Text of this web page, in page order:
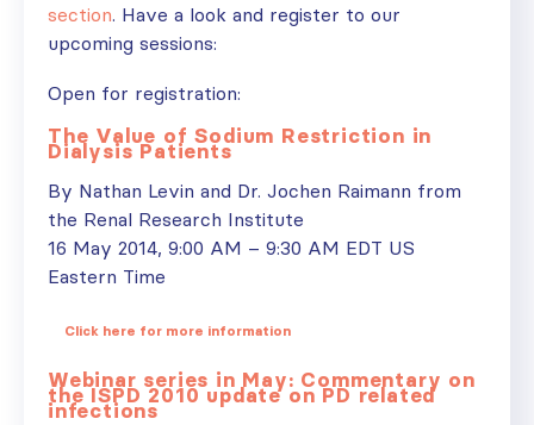
section. Have a look and register to our
upcoming sessions:
Open for registration:
The Value of Sodium Restriction in
Dialysis Patients
By Nathan Levin and Dr. Jochen Raimann from
the Renal Research Institute
16 May 2014, 9:00 AM – 9:30 AM EDT US
Eastern Time
Click here for more information
Webinar series in May: Commentary on
the ISPD 2010 update on PD related
infections